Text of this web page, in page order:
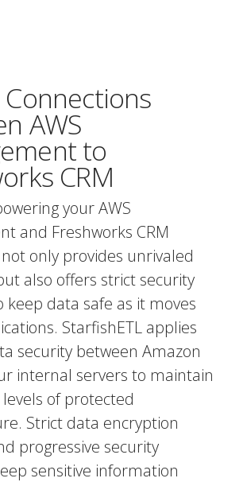
Connections
AWS
to
CRM
your AWS
and Freshworks CRM
only provides unrivaled
also offers strict security
keep data safe as it moves
StarfishETL applies
security between Amazon
internal servers to maintain
of protected
Strict data encryption
progressive security
sensitive information